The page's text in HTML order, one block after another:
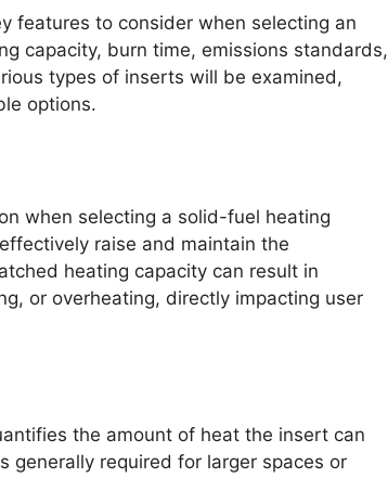
features to consider when selecting an
capacity, burn time, emissions standards,
types of inserts will be examined,
options.
when selecting a solid-fuel heating
raise and maintain the
heating capacity can result in
or overheating, directly impacting user
the amount of heat the insert can
generally required for larger spaces or